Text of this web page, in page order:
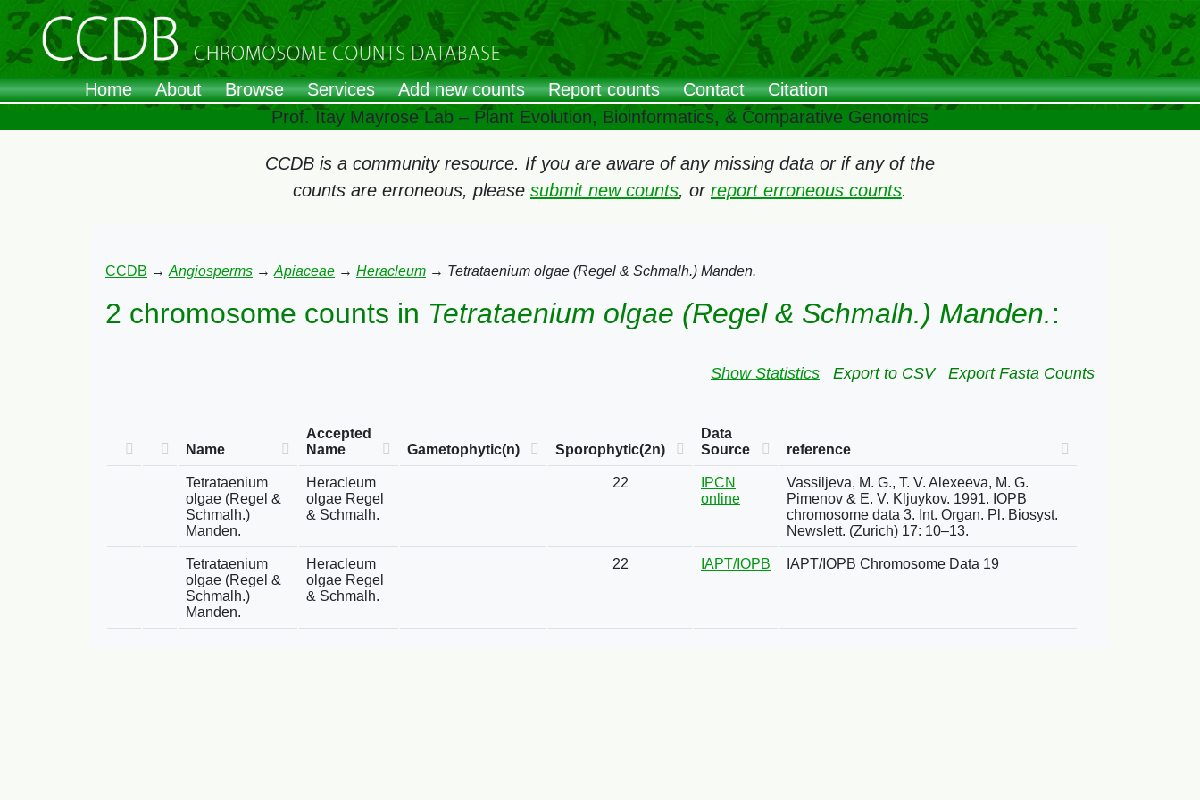
Home About Browse Services Add new counts Report counts Contact
Citation
Prof. Itay Mayrose Lab – Plant Evolution, Bioinformatics, & Comparative Genomics
CCDB is a community resource. If you are aware of any missing data or if any of the
counts are erroneous, please submit new counts, or report erroneous counts.
CCDB → Angiosperms → Apiaceae → Heracleum → Tetrataenium olgae (Regel & Schmalh.) Manden.
2 chromosome counts in Tetrataenium olgae (Regel & Schmalh.) Manden.:
Show Statistics Export to CSV Export Fasta Counts
Name
Accepted
Name
Gametophytic(n) Sporophytic(2n)
Data
Source
reference
Tetrataenium
olgae (Regel &
Schmalh.)
Manden.
Heracleum
olgae Regel
& Schmalh.
22
IPCN
online
Vassiljeva, M. G., T. V. Alexeeva, M. G.
Pimenov & E. V. Kljuykov. 1991. IOPB
chromosome data 3. Int. Organ. Pl. Biosyst.
Newslett. (Zurich) 17: 10–13.
Tetrataenium
olgae (Regel &
Schmalh.)
Manden.
Heracleum
olgae Regel
& Schmalh.
22 IAPT/IOPB IAPT/IOPB Chromosome Data 19